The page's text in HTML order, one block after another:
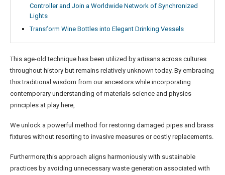
Controller and Join a Worldwide Network of Synchronized
Lights
Transform Wine Bottles into Elegant Drinking Vessels
This age-old technique has been utilized by artisans across cultures
throughout history but remains relatively unknown today. By embracing
this traditional wisdom from our ancestors while incorporating
contemporary understanding of materials science and physics
principles at play here,
We unlock a powerful method for restoring damaged pipes and brass
fixtures without resorting to invasive measures or costly replacements.
Furthermore,this approach aligns harmoniously with sustainable
practices by avoiding unnecessary waste generation associated with